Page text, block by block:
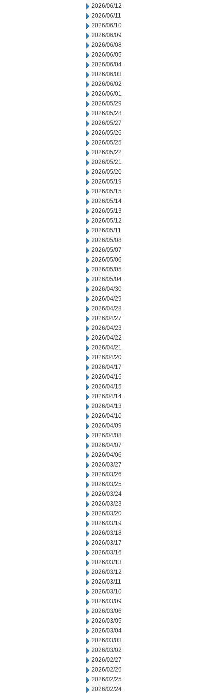
2026/06/12
2026/06/11
2026/06/10
2026/06/09
2026/06/08
2026/06/05
2026/06/04
2026/06/03
2026/06/02
2026/06/01
2026/05/29
2026/05/28
2026/05/27
2026/05/26
2026/05/25
2026/05/22
2026/05/21
2026/05/20
2026/05/19
2026/05/15
2026/05/14
2026/05/13
2026/05/12
2026/05/11
2026/05/08
2026/05/07
2026/05/06
2026/05/05
2026/05/04
2026/04/30
2026/04/29
2026/04/28
2026/04/27
2026/04/23
2026/04/22
2026/04/21
2026/04/20
2026/04/17
2026/04/16
2026/04/15
2026/04/14
2026/04/13
2026/04/10
2026/04/09
2026/04/08
2026/04/07
2026/04/06
2026/03/27
2026/03/26
2026/03/25
2026/03/24
2026/03/23
2026/03/20
2026/03/19
2026/03/18
2026/03/17
2026/03/16
2026/03/13
2026/03/12
2026/03/11
2026/03/10
2026/03/09
2026/03/06
2026/03/05
2026/03/04
2026/03/03
2026/03/02
2026/02/27
2026/02/26
2026/02/25
2026/02/24